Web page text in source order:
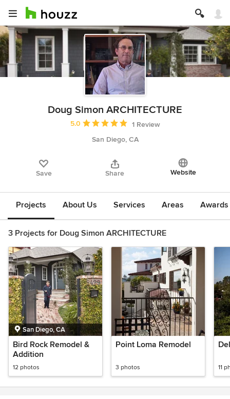
Doug Simon ARCHITECTURE
Average rating: 5 out of 5 stars
5.0
1 Review
San Diego, CA
Save Share Website
Projects About Us Services Areas
3 Projects for Doug Simon ARCHITECTURE
San Diego, CA
Bird Rock Remodel &
Addition
12 photos
Point Loma Remodel
3 photos 11